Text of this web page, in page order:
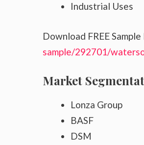
Industrial Uses
Download FREE
sample/292701/
Market
Lonza Group
BASF
DSM